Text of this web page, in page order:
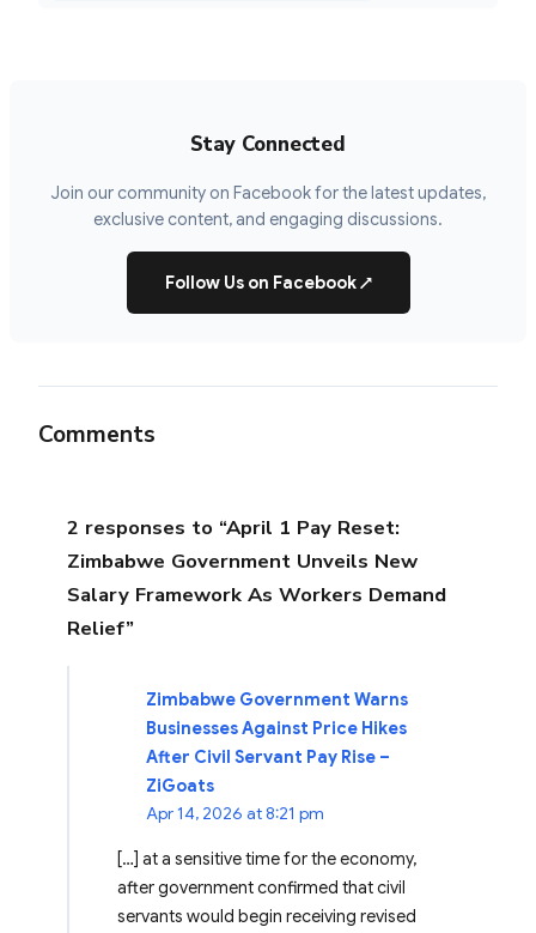
Stay Connected
Join our community on Facebook for the latest updates,
exclusive content, and engaging discussions.
Follow Us on Facebook↗
Comments
2 responses to “April 1 Pay Reset:
Zimbabwe Government Unveils New
Salary Framework As Workers Demand
Relief”
Zimbabwe Government Warns
Businesses Against Price Hikes
After Civil Servant Pay Rise –
ZiGoats
Apr 14, 2026 at 8:21 pm
[…] at a sensitive time for the economy,
after government confirmed that civil
servants would begin receiving revised